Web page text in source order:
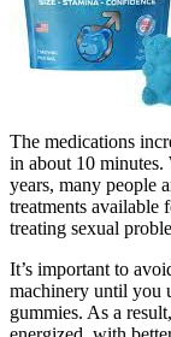
The medications
in about 10 minutes.
years, many people
treatments available
treating sexual
It’s important to
machinery until you
gummies. As a